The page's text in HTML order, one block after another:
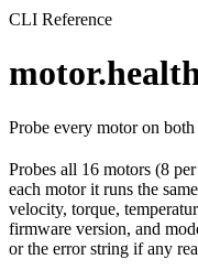
CLI Reference
Probe every motor on
Probes all 16 motors (8
each motor it runs the
velocity, torque,
firmware version, and
or the error string if any